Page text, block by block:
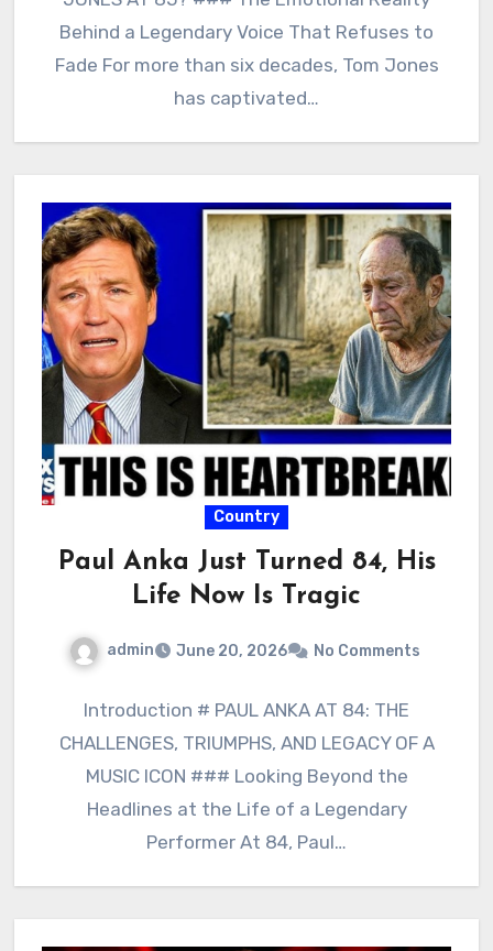
Behind a Legendary Voice That Refuses to
Fade For more than six decades, Tom Jones
has captivated…
Country
Paul Anka Just Turned 84, His
Life Now Is Tragic
admin June 20, 2026 No Comments
Introduction # PAUL ANKA AT 84: THE
CHALLENGES, TRIUMPHS, AND LEGACY OF A
MUSIC ICON ### Looking Beyond the
Headlines at the Life of a Legendary
Performer At 84, Paul…